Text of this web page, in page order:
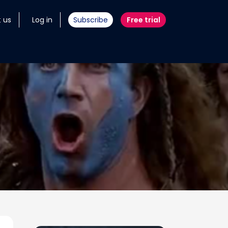
us Log in Subscribe Free trial